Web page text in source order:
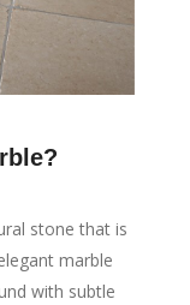
stone that is
marble
with subtle